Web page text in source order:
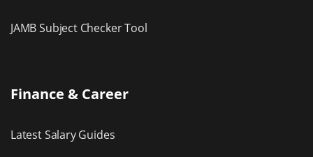
JAMB Subject Checker Tool
Finance & Career
Latest Salary Guides